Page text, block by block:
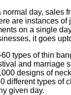
normal day, sales
are instances of
on a single
it goes
types of thin
and marriage
designs of
different types of
given day.